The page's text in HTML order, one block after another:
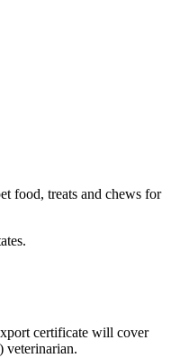
food, treats and chews for
certificate will cover
veterinarian.